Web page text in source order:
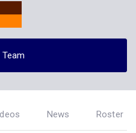
News Roster